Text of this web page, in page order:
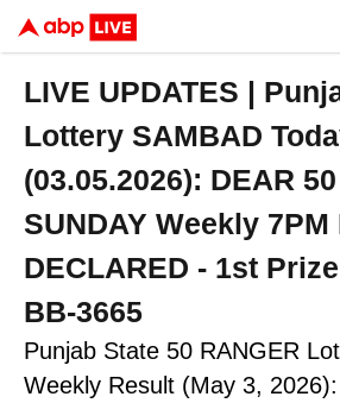
LIVE UPDATES |
Lottery SAMBAD
(03.05.2026): DEAR
SUNDAY Weekly
DECLARED - 1st
BB-3665
Punjab State 50 RANGER
Weekly Result (May 3, 2026):